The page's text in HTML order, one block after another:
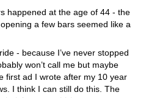
happened at the age of 44 - the
a few bars seemed like a
- because I’ve never stopped
won’t call me but maybe
first ad I wrote after my 10 year
I think I can still do this. The